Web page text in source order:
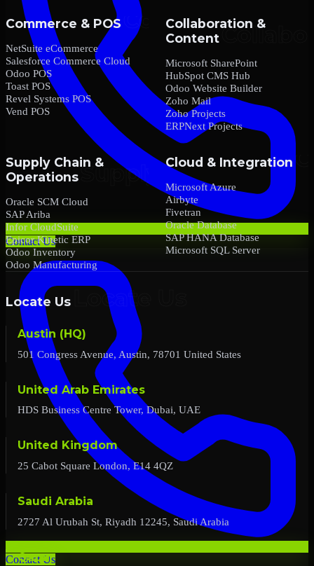
Contact Us
Contact Us
Commerce & POS
NetSuite eCommerce
Salesforce Commerce Cloud
Odoo POS
Toast POS
Revel Systems POS
Vend POS
Collaboration &
Content
Microsoft SharePoint
HubSpot CMS Hub
Odoo Website Builder
Zoho Mail
Zoho Projects
ERPNext Projects
Supply Chain &
Operations
Oracle SCM Cloud
SAP Ariba
Infor CloudSuite
Epicor Kinetic ERP
Odoo Inventory
Odoo Manufacturing
Cloud & Integration
Microsoft Azure
Airbyte
Fivetran
Oracle Database
SAP HANA Database
Microsoft SQL Server
Locate Us
Austin (HQ)
501 Congress Avenue, Austin, 78701 United States
United Arab Emirates
HDS Business Centre Tower, Dubai, UAE
United Kingdom
25 Cabot Square London, E14 4QZ
Saudi Arabia
2727 Al Urubah St, Riyadh 12245, Saudi Arabia
Qatar